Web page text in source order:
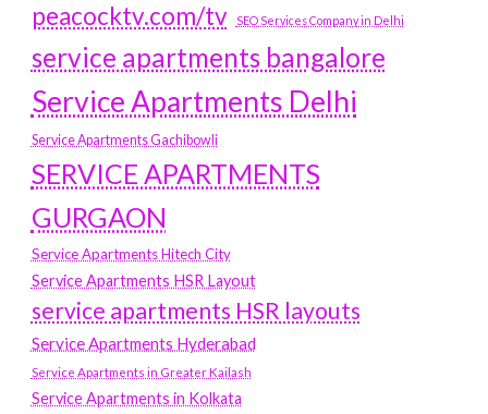
peacocktv.com/tv
SEO Services Company in Delhi
service apartments bangalore
Service Apartments Delhi
Service Apartments Gachibowli
SERVICE APARTMENTS
GURGAON
Service Apartments Hitech City
Service Apartments HSR Layout
service apartments HSR layouts
Service Apartments Hyderabad
Service Apartments in Greater Kailash
Service Apartments in Kolkata